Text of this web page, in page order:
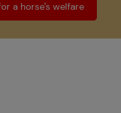
a horse's welfare
1